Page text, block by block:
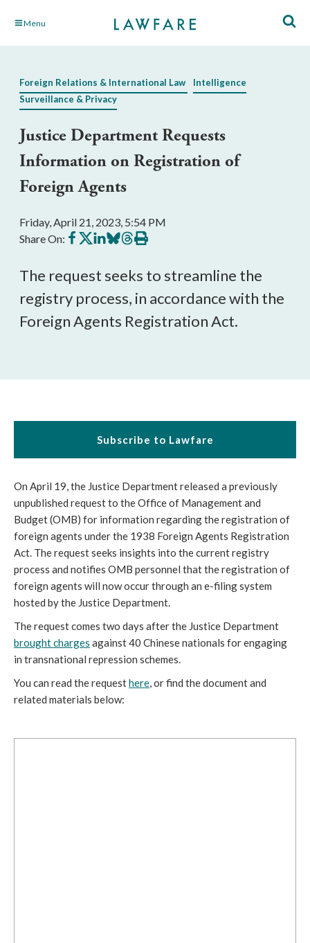
Skip Menu
Foreign Relations & International Law
Intelligence
Surveillance & Privacy
Justice Department Requests
Information on Registration of
Foreign Agents
Friday, April 21, 2023, 5:54 PM
Share On: Share
on
Share
on
Share
on
Share
on
Share
on
Print
this
The request seeks to streamline the
registry process, in accordance with the
Foreign Agents Registration Act.
Subscribe to Lawfare
On April 19, the Justice Department released a previously
unpublished request to the Office of Management and
Budget (OMB) for information regarding the registration of
foreign agents under the 1938 Foreign Agents Registration
Act. The request seeks insights into the current registry
process and notifies OMB personnel that the registration of
foreign agents will now occur through an e-filing system
hosted by the Justice Department.
The request comes two days after the Justice Department
brought charges against 40 Chinese nationals for engaging
in transnational repression schemes.
You can read the requesthere, or find the document and
related materials below: